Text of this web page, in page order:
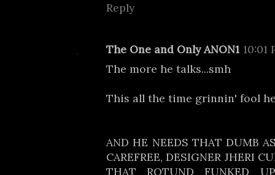
Reply
The One and Only ANON1 10:01
The more he talks...smh
This all the time grinnin' fool
AND HE NEEDS THAT DUMB
CAREFREE, DESIGNER JHERI
THAT ROTUND FUNKED